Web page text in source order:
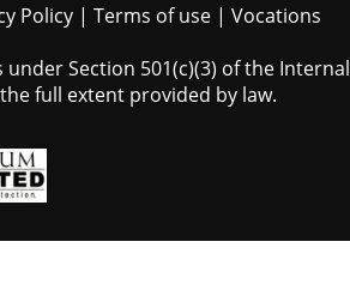
Policy | Terms of use | Vocations
Section 501(c)(3) of the Internal
full extent provided by law.